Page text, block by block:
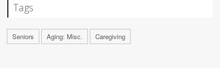
Tags
Seniors Aging: Misc. Caregiving